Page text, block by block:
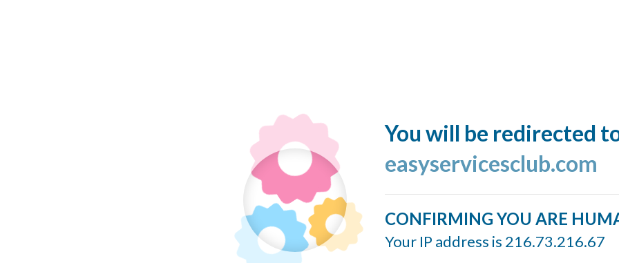
You will be redirected
easyservicesclub.com
CONFIRMING YOU ARE
Your IP address is 216.73.216.67